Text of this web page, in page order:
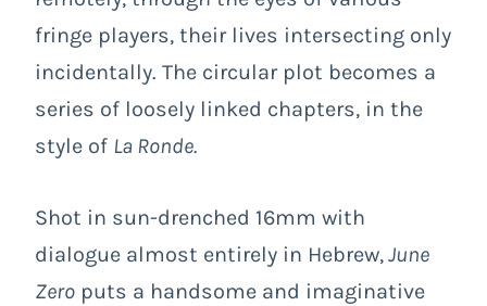
fringe players, their lives intersecting only
incidentally. The circular plot becomes a
series of loosely linked chapters, in the
style of La Ronde.
Shot in sun-drenched 16mm with
dialogue almost entirely in Hebrew,June
Zero puts a handsome and imaginative